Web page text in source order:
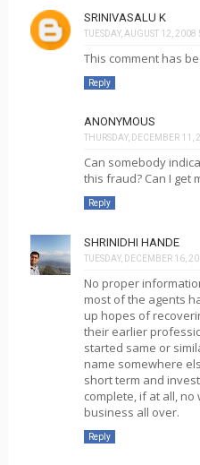
SRINIVASALU K
TUESDAY, AUGUST 12, 2008
This comment has
Reply
ANONYMOUS
THURSDAY, DECEMBER 11,
Can somebody
this fraud? Can I get
Reply
SHRINIDHI HANDE
TUESDAY, DECEMBER 16,
No proper
most of the agents
up hopes of
their earlier
started same or
name somewhere
short term and
complete, if at all, no
business all over.
Reply